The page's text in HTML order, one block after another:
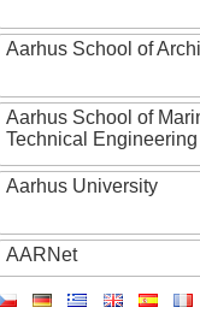
Aarhus School of
Aarhus School of
Technical Engineering
Aarhus University
AARNet